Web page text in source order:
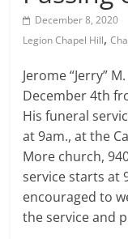
December 8, 2020
Legion Chapel Hill,
Jerome “Jerry”
December 4th
His funeral
at 9am., at the
More church,
service starts at
encouraged to
the service and